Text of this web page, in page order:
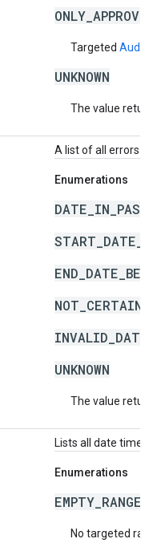
Targeted
UNKNOWN
The value
A list of all errors
Enumerations
DATE_IN_PAST
UNKNOWN
The value
Lists all date time
Enumerations
EMPTY_RANGES
No targeted